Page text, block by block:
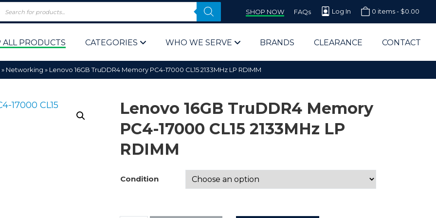
SHOP NOW FAQs Log In 0 items - $0.00
ALL PRODUCTS CATEGORIES WHO WE SERVE
Computer Parts Supplier for Schools
Computer Parts Supplier for Government
Corporate End Users & IT Departments
BRANDS CLEARANCE CONTACT
» Networking » Lenovo 16GB TruDDR4 Memory PC4-17000 CL15 2133MHz LP RDIMM
Lenovo 16GB TruDDR4 Memory
PC4-17000 CL15 2133MHz LP
RDIMM
Condition